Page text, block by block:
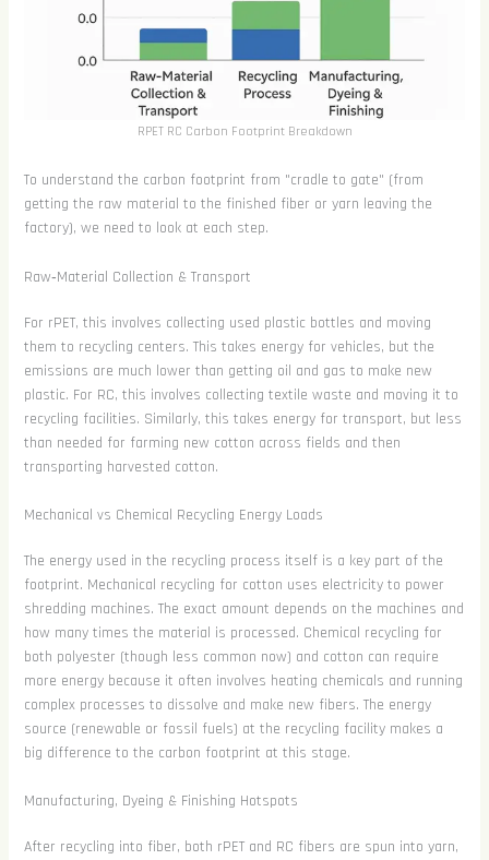
RPET RC Carbon Footprint Breakdown
To understand the carbon footprint from "cradle to gate" (from
getting the raw material to the finished fiber or yarn leaving the
factory), we need to look at each step.
Raw‑Material Collection & Transport
For rPET, this involves collecting used plastic bottles and moving
them to recycling centers. This takes energy for vehicles, but the
emissions are much lower than getting oil and gas to make new
plastic. For RC, this involves collecting textile waste and moving it to
recycling facilities. Similarly, this takes energy for transport, but less
than needed for farming new cotton across fields and then
transporting harvested cotton.
Mechanical vs Chemical Recycling Energy Loads
The energy used in the recycling process itself is a key part of the
footprint. Mechanical recycling for cotton uses electricity to power
shredding machines. The exact amount depends on the machines and
how many times the material is processed. Chemical recycling for
both polyester (though less common now) and cotton can require
more energy because it often involves heating chemicals and running
complex processes to dissolve and make new fibers. The energy
source (renewable or fossil fuels) at the recycling facility makes a
big difference to the carbon footprint at this stage.
Manufacturing, Dyeing & Finishing Hotspots
After recycling into fiber, both rPET and RC fibers are spun into yarn,